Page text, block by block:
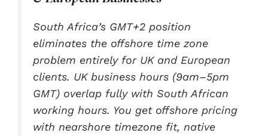
South Africa’s GMT+2 position
eliminates the offshore time zone
problem entirely for UK and European
clients. UK business hours (9am–5pm
GMT) overlap fully with South African
working hours. You get offshore pricing
with nearshore timezone fit, native